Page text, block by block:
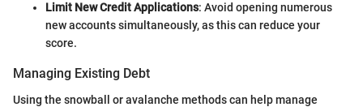
Limit New Credit Applications: Avoid opening numerous
new accounts simultaneously, as this can reduce your
score.
Managing Existing Debt
Using the snowball or avalanche methods can help manage